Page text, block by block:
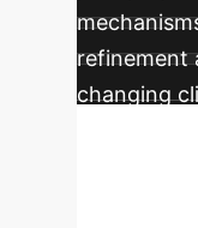
refinement
changing